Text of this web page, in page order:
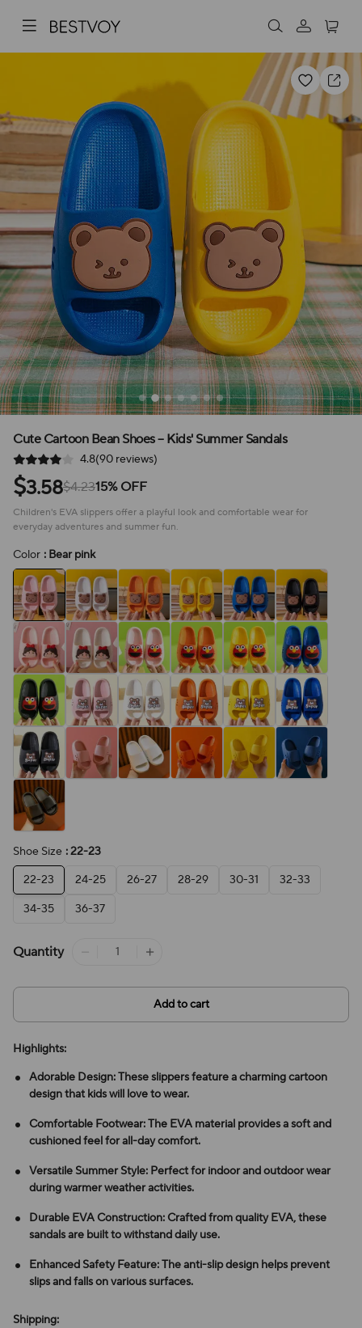
Cute Cartoon Bean Shoes – Kids' Summer Sandals
4.8(90 reviews)
$3.58$4.2315% OFF
Children's EVA slippers offer a playful look and comfortable wear for
everyday adventures and summer fun.
Color : Bear pink
Shoe Size : 22-23
22-23
24-25 26-27 28-29 30-31
32-33
34-35
36-37
Quantity
Add to cart
Highlights:
Adorable Design: These slippers feature a charming cartoon
design that kids will love to wear.
Comfortable Footwear: The EVA material provides a soft and
cushioned feel for all-day comfort.
Versatile Summer Style: Perfect for indoor and outdoor wear
during warmer weather activities.
Durable EVA Construction: Crafted from quality EVA, these
sandals are built to withstand daily use.
Enhanced Safety Feature: The anti-slip design helps prevent
slips and falls on various surfaces.
Shipping: